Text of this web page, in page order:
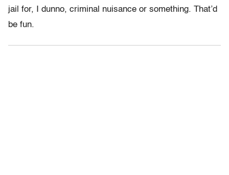
jail for, I dunno, criminal nuisance or something. That’d
be fun.